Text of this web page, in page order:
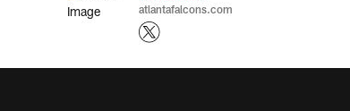
atlantafalcons.com